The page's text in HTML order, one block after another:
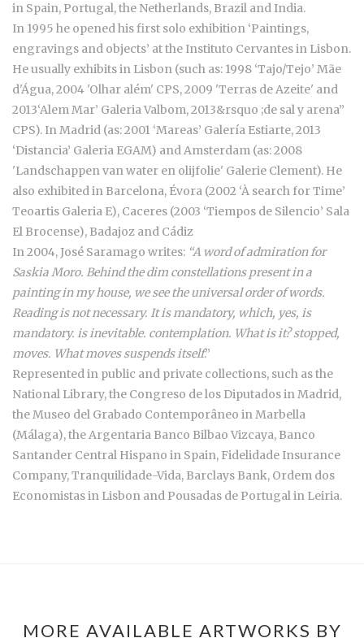
in Spain, Portugal, the Netherlands, Brazil and India.
In 1995 he opened his first solo exhibition ‘Paintings,
engravings and objects’ at the Instituto Cervantes in Lisbon.
He usually exhibits in Lisbon (such as: 1998 ‘Tajo/Tejo’ Mãe
d'Água, 2004 'Olhar além' CPS, 2009 'Terras de Azeite' and
2013‘Alem Mar’ Galeria Valbom, 2013&rsquo ;de sal y arena”
CPS). In Madrid (as: 2001 ‘Mareas’ Galería Estiarte, 2013
‘Distancia’ Galeria EGAM) and Amsterdam (as: 2008
'Landschappen van water en olijfolie' Galerie Clement). He
also exhibited in Barcelona, Évora (2002 ‘À search for Time’
Teoartis Galeria E), Caceres (2003 ‘Tiempos de Silencio’ Sala
El Brocense), Badajoz and Cádiz
In 2004, José Saramago writes: “A word of admiration for
Saskia Moro. Behind the dim constellations present in a
painting in my house, we see the universal order of words.
Reading is not necessary. It is mandatory, which, yes, is
mandatory. is inevitable. contemplation. What is it? stopped,
moves. What moves suspends itself.”
Represented in public and private collections, such as the
National Library, the Congreso de los Diputados in Madrid,
the Museo del Grabado Contemporâneo in Marbella
(Málaga), the Argentaria Banco Bilbao Vizcaya, Banco
Santander Central Hispano in Spain, Fidelidade Insurance
Company, Tranquilidade-Vida, Barclays Bank, Ordem dos
Economistas in Lisbon and Pousadas de Portugal in Leiria.
MORE AVAILABLE ARTWORKS BY